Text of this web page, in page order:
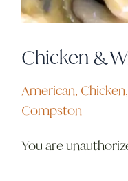
Chicken &
American, Chicken,
Compston
You are